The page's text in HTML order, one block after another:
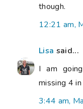
though.
12:21 am,
Lisa said...
I am
missing 4
3:44 am,